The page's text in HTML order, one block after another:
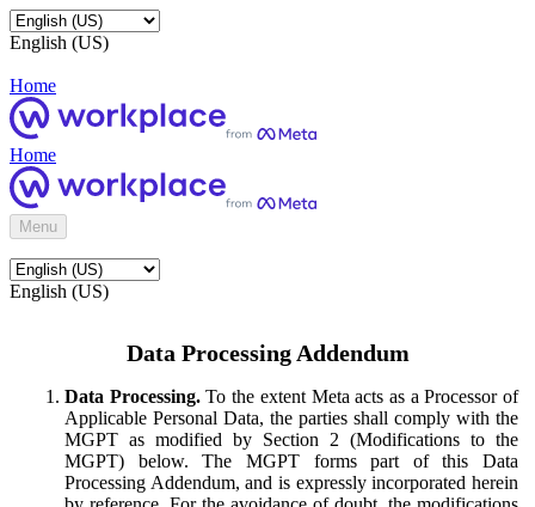
English (US)
Home
Home
Menu
English (US)
Data Processing Addendum
Data Processing.To the extent Meta acts as a Processor of
Applicable Personal Data, the parties shall comply with the
MGPT as modified by Section 2 (Modifications to the
MGPT) below. The MGPT forms part of this Data
Processing Addendum, and is expressly incorporated herein